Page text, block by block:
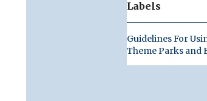
Labels
Guidelines For
Theme Parks and